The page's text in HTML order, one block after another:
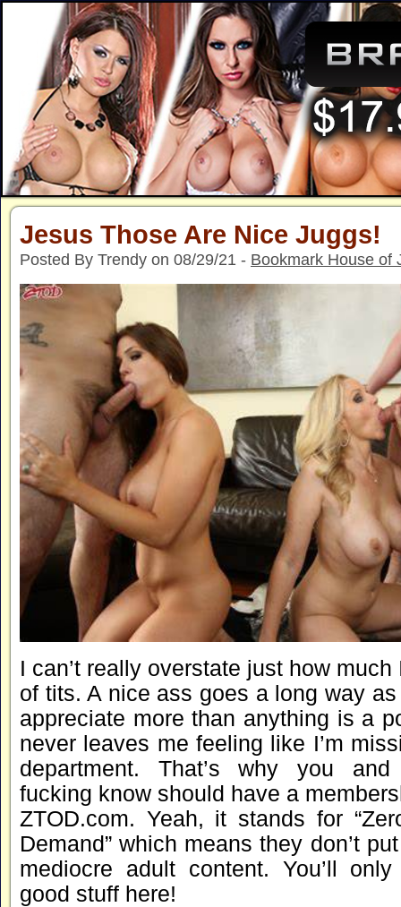
Jesus Those Are Nice Juggs!
Posted By Trendy on 08/29/21 - Bookmark House of
I can’t really overstate just how
of tits. A nice ass goes a long way
appreciate more than anything is a
never leaves me feeling like I’m
department. That’s why you
fucking know should have a
ZTOD.com. Yeah, it stands for
Demand” which means they don’t
mediocre adult content. You’ll
good stuff here!